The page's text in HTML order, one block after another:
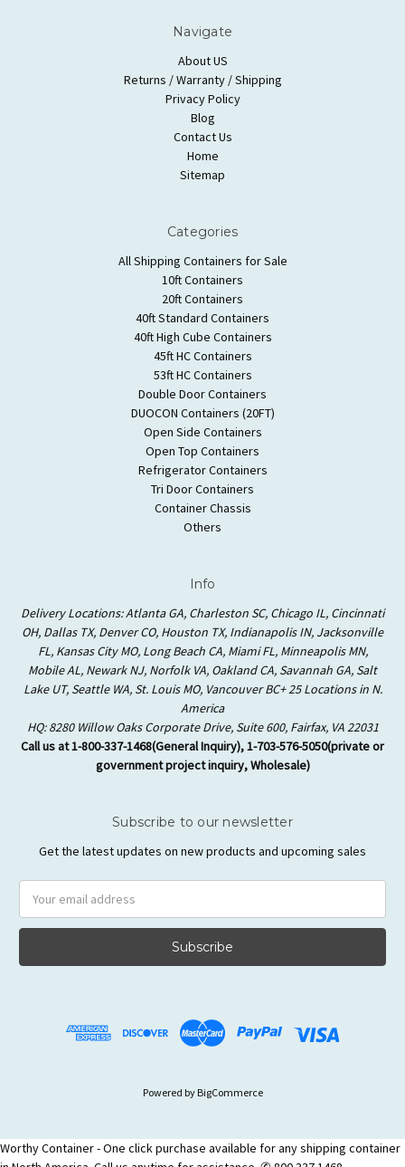
Navigate
About US
Returns / Warranty / Shipping
Privacy Policy
Blog
Contact Us
Home
Sitemap
Categories
All Shipping Containers for Sale
10ft Containers
20ft Containers
40ft Standard Containers
40ft High Cube Containers
45ft HC Containers
53ft HC Containers
Double Door Containers
DUOCON Containers (20FT)
Open Side Containers
Open Top Containers
Refrigerator Containers
Tri Door Containers
Container Chassis
Others
Info
Delivery Locations: Atlanta GA, Charleston SC, Chicago IL, Cincinnati
OH, Dallas TX, Denver CO, Houston TX, Indianapolis IN, Jacksonville
FL, Kansas City MO, Long Beach CA, Miami FL, Minneapolis MN,
Mobile AL, Newark NJ, Norfolk VA, Oakland CA, Savannah GA, Salt
Lake UT, Seattle WA, St. Louis MO, Vancouver BC+ 25 Locations in N.
America
HQ: 8280 Willow Oaks Corporate Drive, Suite 600, Fairfax, VA 22031
Call us at 1-800-337-1468(General Inquiry), 1-703-576-5050(private or
government project inquiry, Wholesale)
Subscribe to our newsletter
Get the latest updates on new products and upcoming sales
Address
Powered by BigCommerce
Worthy Container - One click purchase available for any shipping container